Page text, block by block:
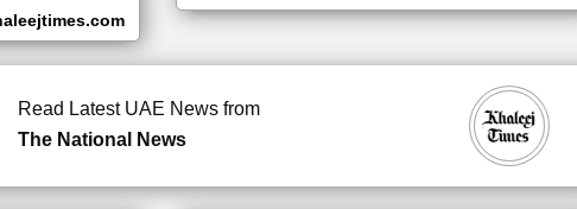
Read Latest UAE News from
The National News